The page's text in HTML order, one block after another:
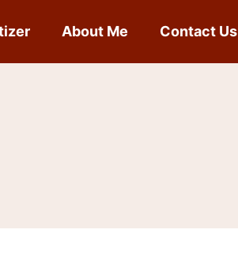
About Me Contact Us